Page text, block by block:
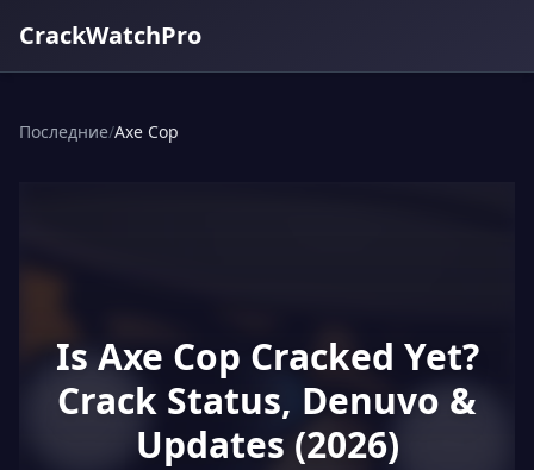
CrackWatchPro
Последние/Axe Cop
Is Axe Cop Cracked Yet?
Crack Status, Denuvo &
Updates (2026)